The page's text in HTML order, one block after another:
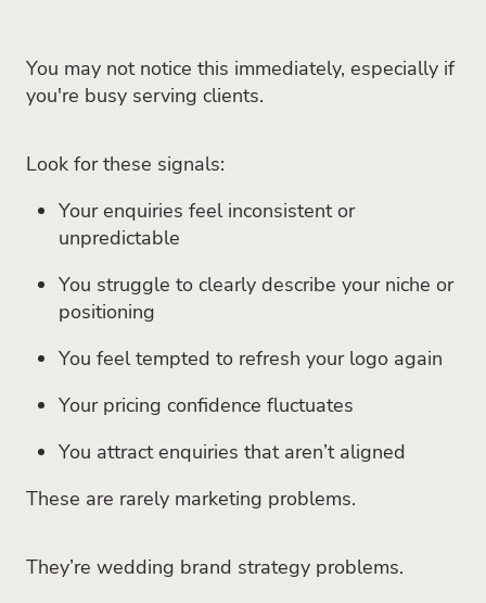
You may not notice this immediately, especially if
you're busy serving clients.
Look for these signals:
Your enquiries feel inconsistent or
unpredictable
You struggle to clearly describe your niche or
positioning
You feel tempted to refresh your logo again
Your pricing confidence fluctuates
You attract enquiries that aren’t aligned
These are rarely marketing problems.
They’re wedding brand strategy problems.